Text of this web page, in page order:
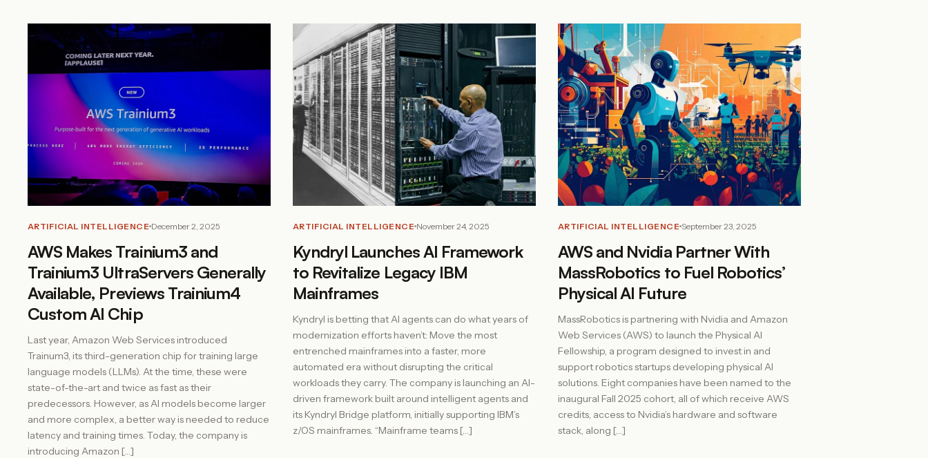
ARTIFICIAL INTELLIGENCE December 2, 2025
AWS Makes Trainium3 and
Trainium3 UltraServers Generally
Available, Previews Trainium4
Custom AI Chip
Last year, Amazon Web Services introduced
Trainum3, its third-generation chip for training large
language models (LLMs). At the time, these were
state-of-the-art and twice as fast as their
predecessors. However, as AI models become larger
and more complex, a better way is needed to reduce
latency and training times. Today, the company is
introducing Amazon […]
ARTIFICIAL INTELLIGENCE November 24, 2025
Kyndryl Launches AI Framework
to Revitalize Legacy IBM
Mainframes
Kyndryl is betting that AI agents can do what years of
modernization efforts haven’t: Move the most
entrenched mainframes into a faster, more
automated era without disrupting the critical
workloads they carry. The company is launching an AI-
driven framework built around intelligent agents and
its Kyndryl Bridge platform, initially supporting IBM’s
z/OS mainframes. “Mainframe teams […]
ARTIFICIAL INTELLIGENCE September 23, 2025
AWS and Nvidia Partner With
MassRobotics to Fuel Robotics’
Physical AI Future
MassRobotics is partnering with Nvidia and Amazon
Web Services (AWS) to launch the Physical AI
Fellowship, a program designed to invest in and
support robotics startups developing physical AI
solutions. Eight companies have been named to the
inaugural Fall 2025 cohort, all of which receive AWS
credits, access to Nvidia’s hardware and software
stack, along […]